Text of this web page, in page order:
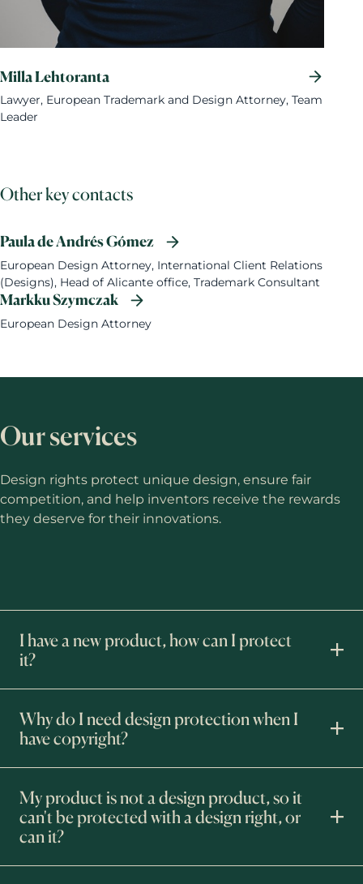
Milla Lehtoranta
Lawyer, European Trademark and Design Attorney, Team
Leader
Other key contacts
Paula de Andrés Gómez
European Design Attorney, International Client Relations
(Designs), Head of Alicante office, Trademark Consultant
Markku Szymczak
European Design Attorney
Our services
Design rights protect unique design, ensure fair
competition, and help inventors receive the rewards
they deserve for their innovations.
I have a new product, how can I protect
it?
Why do I need design protection when I
have copyright?
My product is not a design product, so it
can't be protected with a design right, or
can it?